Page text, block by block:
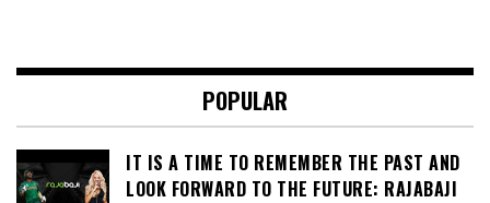
POPULAR
IT IS A TIME TO REMEMBER THE PAST AND
LOOK FORWARD TO THE FUTURE: RAJABAJI